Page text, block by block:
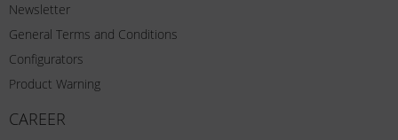
Newsletter
General Terms and Conditions
Configurators
Product Warning
CAREER